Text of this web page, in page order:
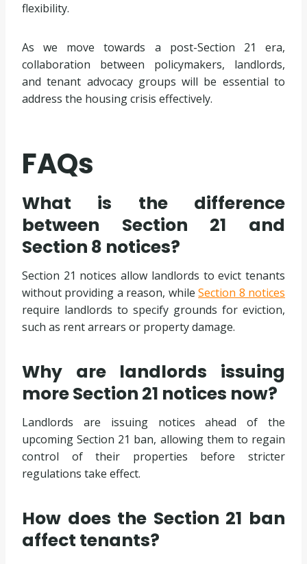
flexibility.
As we move towards a post-Section 21 era,
collaboration between policymakers, landlords,
and tenant advocacy groups will be essential to
address the housing crisis effectively.
FAQs
What is the difference
between Section 21 and
Section 8 notices?
Section 21 notices allow landlords to evict tenants
without providing a reason, whileSection 8 notices
require landlords to specify grounds for eviction,
such as rent arrears or property damage.
Why are landlords issuing
more Section 21 notices now?
Landlords are issuing notices ahead of the
upcoming Section 21 ban, allowing them to regain
control of their properties before stricter
regulations take effect.
How does the Section 21 ban
affect tenants?